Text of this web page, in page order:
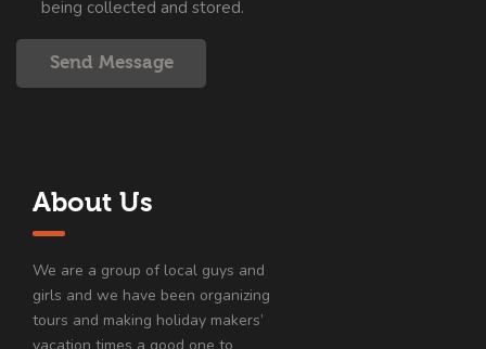
being collected and stored.
Send Message
About Us
We are a group of local guys and
girls and we have been organizing
tours and making holiday makers’